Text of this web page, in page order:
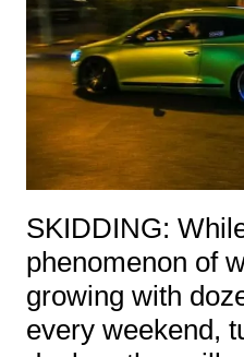
SKIDDING:
phenomenon of
growing with
every weekend,